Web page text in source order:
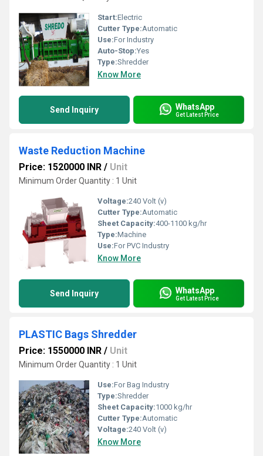
Start:Electric
Cutter Type:Automatic
Use:For Industry
Auto-Stop:Yes
Type:Shredder
Know More
Send Inquiry WhatsApp
Get Latest Price
Waste Reduction Machine
Price: 1520000 INR / Unit
Minimum Order Quantity : 1 Unit
Voltage:240 Volt (v)
Cutter Type:Automatic
Sheet Capacity:400-1100 kg/hr
Type:Machine
Use:For PVC Industry
Know More
Send Inquiry WhatsApp
Get Latest Price
PLASTIC Bags Shredder
Price: 1550000 INR / Unit
Minimum Order Quantity : 1 Unit
Use:For Bag Industry
Type:Shredder
Sheet Capacity:1000 kg/hr
Cutter Type:Automatic
Voltage:240 Volt (v)
Know More